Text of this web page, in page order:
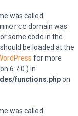
was called
domain was
some code in the
be loaded at the
for more
6.7.0.) in
functions.phpon
was called